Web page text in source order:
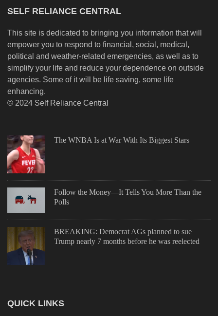
SELF RELIANCE CENTRAL
This site is dedicated to bringing you information that will
empower you to respond to financial, social, medical,
political and weather-related emergencies, as well as to
simplify your life and reduce your dependence on outside
agencies. Some of it will be life saving, some life
enhancing.
© 2024 Self Reliance Central
The WNBA Is at War With Its Biggest Stars
Follow the Money—It Tells You More Than the
Polls
BREAKING: Democrat AGs planned to sue
Trump nearly 7 months before he was reelected
QUICK LINKS